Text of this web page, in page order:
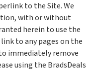
to the Site. We
with or without
herein to use the
to any pages on the
immediately remove
using the BradsDeals